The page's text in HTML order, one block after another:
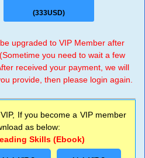
(333USD)
upgraded to VIP Member after
you need to wait a few
received your payment, we will
provide, then please login again.
If you become a VIP member
as below:
Skills (Ebook)